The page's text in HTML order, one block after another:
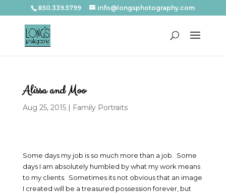
850.339.5799 info@longsphotography.com
Alissa and Moo
Aug 25, 2015| Family Portraits
Some days my job is so much more than a job. Some
days I am absolutely humbled by what my work means
to my clients. Sometimes its not obvious that an image
I created will be a treasured possession forever, but